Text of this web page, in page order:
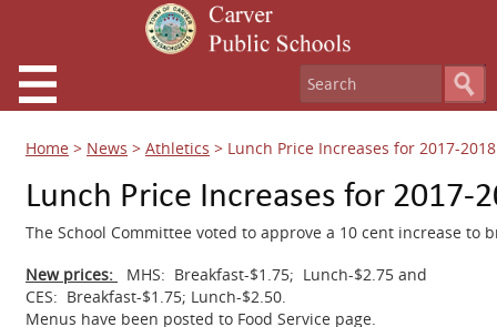
Home > News > Athletics > Lunch Price Increases for 2017-2018
Lunch Price Increases for 2017-
The School Committee voted to approve a 10 cent increase
New prices:
MHS: Breakfast-$1.75; Lunch-$2.75 and
CES: Breakfast-$1.75; Lunch-$2.50.
Menus have been posted to Food Service page.